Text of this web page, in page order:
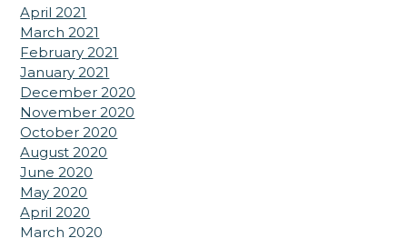
April 2021
March 2021
February 2021
January 2021
December 2020
November 2020
October 2020
August 2020
June 2020
May 2020
April 2020
March 2020